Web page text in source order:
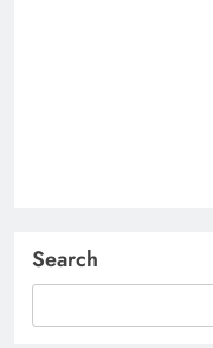
Search